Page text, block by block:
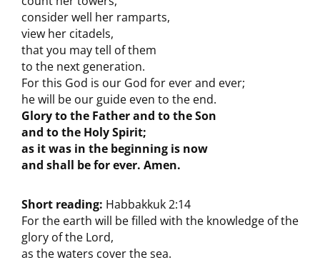
consider well her ramparts,
view her citadels,
that you may tell of them
to the next generation.
For this God is our God for ever and ever;
he will be our guide even to the end.
Glory to the Father and to the Son
and to the Holy Spirit;
as it was in the beginning is now
and shall be for ever. Amen.
Short reading: Habbakkuk 2:14
For the earth will be filled with the knowledge of the
glory of the Lord,
as the waters cover the sea.